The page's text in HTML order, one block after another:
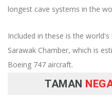
longest cave systems in the
Included in these is the
Sarawak Chamber, which is
Boeing 747 aircraft.
TAMAN